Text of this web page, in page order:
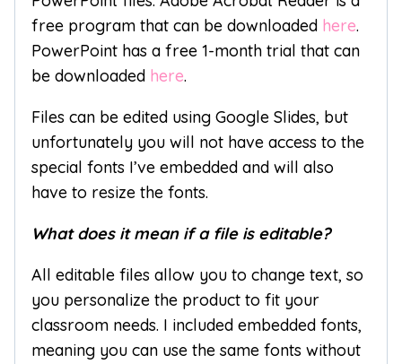
free program that can be downloaded here.
PowerPoint has a free 1-month trial that can
be downloaded here.
Files can be edited using Google Slides, but
unfortunately you will not have access to the
special fonts I’ve embedded and will also
have to resize the fonts.
What does it mean if a file is editable?
All editable files allow you to change text, so
you personalize the product to fit your
classroom needs. I included embedded fonts,
meaning you can use the same fonts without